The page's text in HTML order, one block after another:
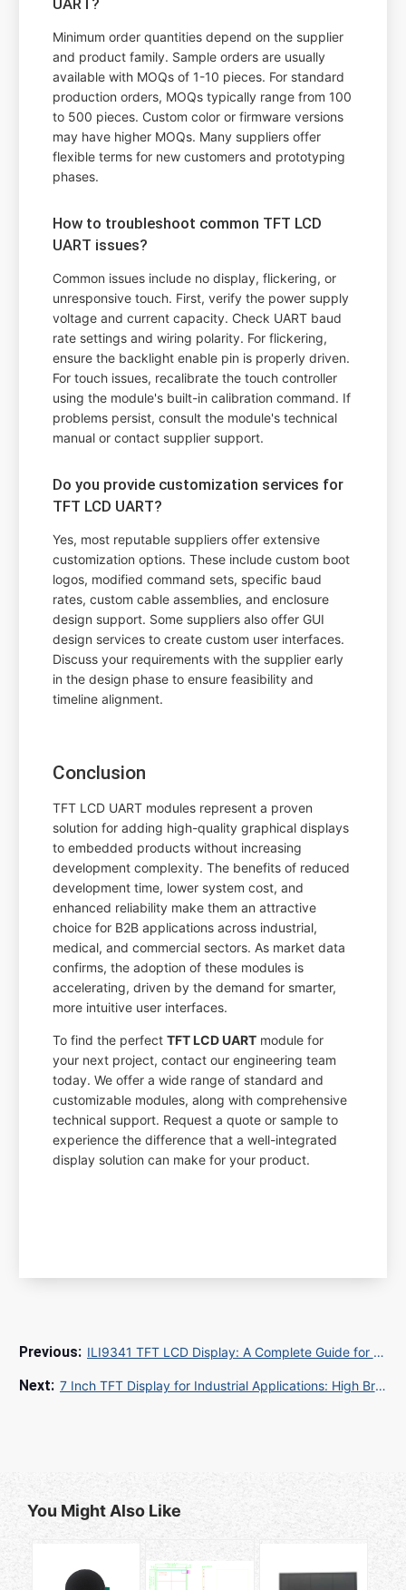
Minimum order quantities depend on the supplier
and product family. Sample orders are usually
available with MOQs of 1-10 pieces. For standard
production orders, MOQs typically range from 100
to 500 pieces. Custom color or firmware versions
may have higher MOQs. Many suppliers offer
flexible terms for new customers and prototyping
phases.
How to troubleshoot common TFT LCD
UART issues?
Common issues include no display, flickering, or
unresponsive touch. First, verify the power supply
voltage and current capacity. Check UART baud
rate settings and wiring polarity. For flickering,
ensure the backlight enable pin is properly driven.
For touch issues, recalibrate the touch controller
using the module's built-in calibration command. If
problems persist, consult the module's technical
manual or contact supplier support.
Do you provide customization services for
TFT LCD UART?
Yes, most reputable suppliers offer extensive
customization options. These include custom boot
logos, modified command sets, specific baud
rates, custom cable assemblies, and enclosure
design support. Some suppliers also offer GUI
design services to create custom user interfaces.
Discuss your requirements with the supplier early
in the design phase to ensure feasibility and
timeline alignment.
Conclusion
TFT LCD UART modules represent a proven
solution for adding high-quality graphical displays
to embedded products without increasing
development complexity. The benefits of reduced
development time, lower system cost, and
enhanced reliability make them an attractive
choice for B2B applications across industrial,
medical, and commercial sectors. As market data
confirms, the adoption of these modules is
accelerating, driven by the demand for smarter,
more intuitive user interfaces.
To find the perfectTFT LCD UART module for
your next project, contact our engineering team
today. We offer a wide range of standard and
customizable modules, along with comprehensive
technical support. Request a quote or sample to
experience the difference that a well-integrated
display solution can make for your product.
ILI9341 TFT LCD Display: A Complete Guide for Global Buyers and Importers
7 Inch TFT Display for Industrial Applications: High Brightness Solutions from China Manufacturer
You Might Also Like